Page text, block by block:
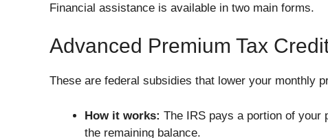
Financial assistance is available in two main forms.
Advanced Premium Tax
These are federal subsidies that lower your monthly
How it works: The IRS pays a portion of your
the remaining balance.